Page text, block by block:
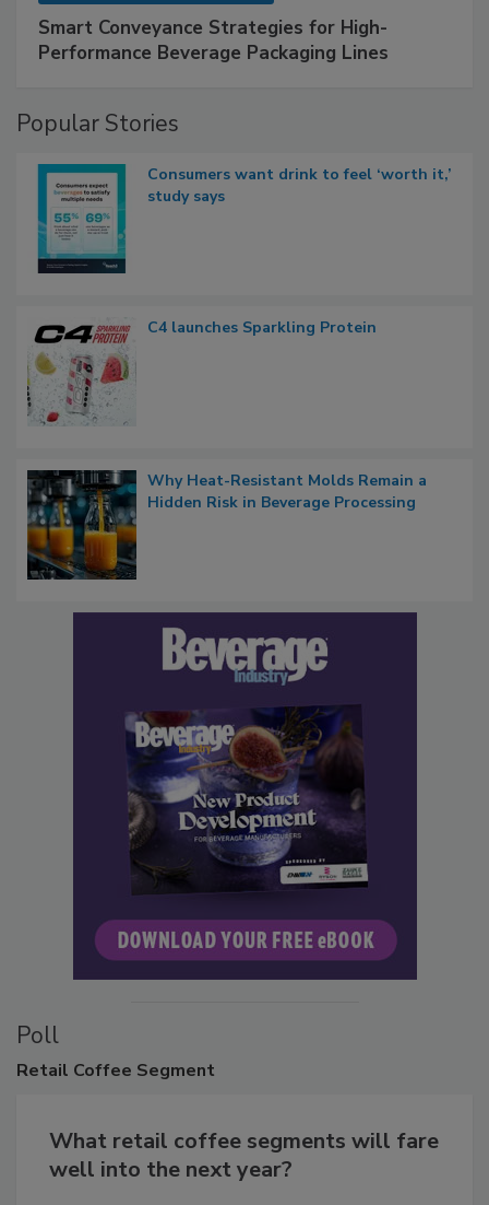
Smart Conveyance Strategies for High-
Performance Beverage Packaging Lines
Popular Stories
Consumers want drink to feel ‘worth it,’
study says
C4 launches Sparkling Protein
Why Heat-Resistant Molds Remain a
Hidden Risk in Beverage Processing
Poll
Retail Coffee Segment
What retail coffee segments will fare
well into the next year?